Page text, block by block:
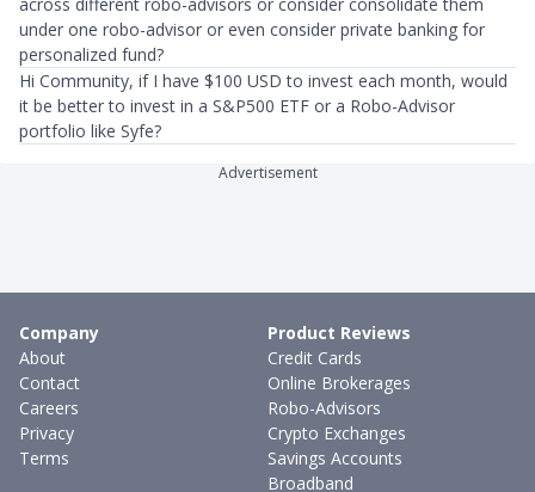
under one robo-advisor or even consider private banking for
personalized fund?
Hi Community, if I have $100 USD to invest each month, would
it be better to invest in a S&P500 ETF or a Robo-Advisor
portfolio like Syfe?
Advertisement
Company
About
Contact
Careers
Privacy
Terms
Product Reviews
Credit Cards
Online Brokerages
Robo-Advisors
Crypto Exchanges
Savings Accounts
Broadband